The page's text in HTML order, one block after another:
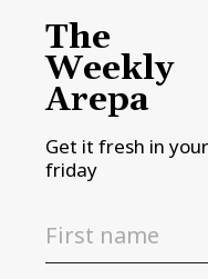
The
Weekly
Arepa
Get it fresh in
friday